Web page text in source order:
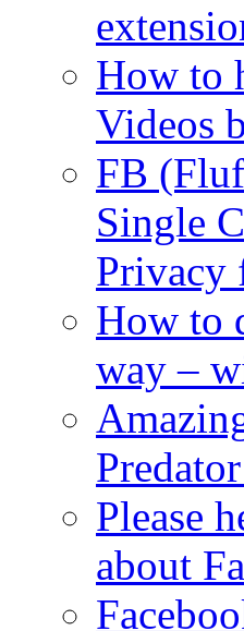
How to
Videos
FB
Single
Privacy
How to
way –
Please
about